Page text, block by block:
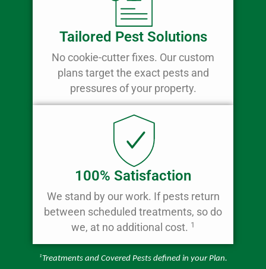
Tailored Pest Solutions
No cookie-cutter fixes. Our custom
plans target the exact pests and
pressures of your property.
100% Satisfaction
We stand by our work. If pests return
between scheduled treatments, so do
we, at no additional cost. 1
1Treatments and Covered Pests defined in your Plan.